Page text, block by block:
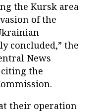
the Kursk area
of the
concluded,” the
News
citing the
their operation